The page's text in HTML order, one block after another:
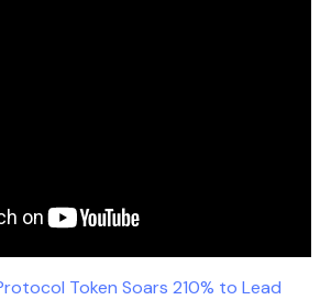
Token Soars 210% to Lead